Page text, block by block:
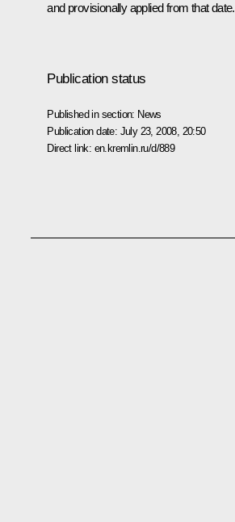
and provisionally applied from that date.
Publication status
Published in section: News
Publication date: July 23, 2008, 20:50
Direct link: en.kremlin.ru/d/889